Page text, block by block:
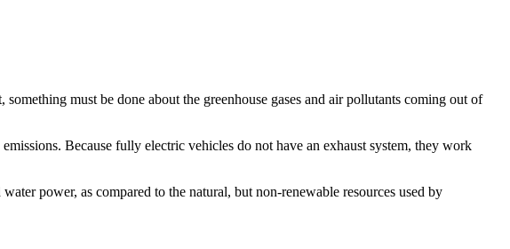
must be done about the greenhouse gases and air pollutants coming out of
Because fully electric vehicles do not have an exhaust system, they work
power, as compared to the natural, but non-renewable resources used by